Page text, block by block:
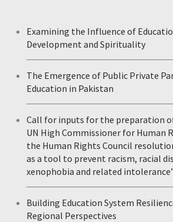
Examining the Influence of
Development and Spirituality
The Emergence of Public Private
Education in Pakistan
Call for inputs for the preparation
UN High Commissioner for Human
the Human Rights Council
as a tool to prevent racism, racial
xenophobia and related
Building Education System
Regional Perspectives